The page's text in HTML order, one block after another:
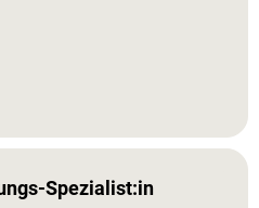
Spezialist:in